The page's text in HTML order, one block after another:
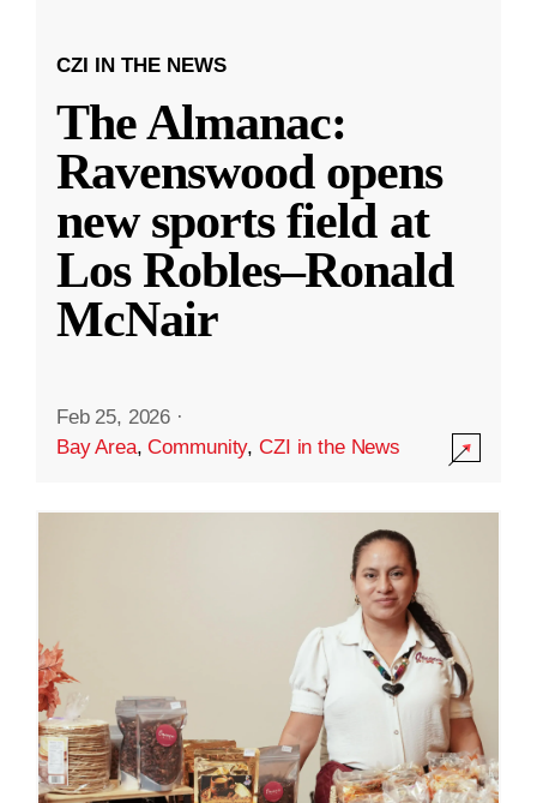
CZI IN THE NEWS
The Almanac:
Ravenswood opens
new sports field at
Los Robles–Ronald
McNair
Feb 25, 2026 ·
Bay Area,Community,CZI in the News